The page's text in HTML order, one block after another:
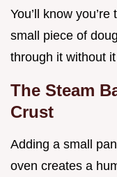
You’ll know
small piece of
through it without
The Steam
Crust
Adding a small
oven creates a